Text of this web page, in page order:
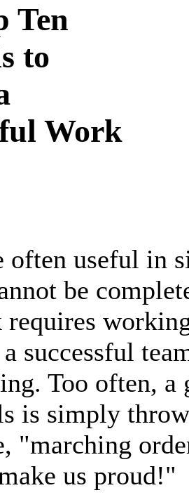
Ten
to
Work
often useful in
be
requires
successful
Too often, a
is simply
"marching
us proud!"